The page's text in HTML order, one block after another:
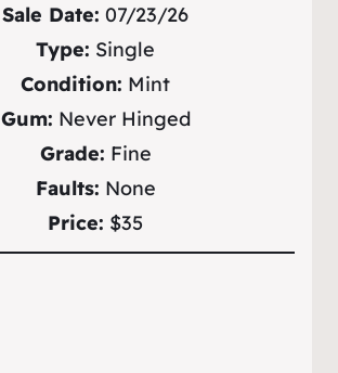
Sale Date: 07/23/26
Type: Single
Condition: Mint
Gum: Never Hinged
Grade: Fine
Faults: None
Price: $35